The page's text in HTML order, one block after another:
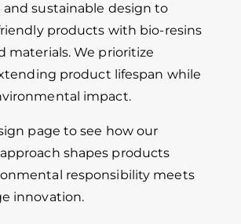
sustainable design to
products with bio-resins
materials. We prioritize
product lifespan while
impact.
page to see how our
shapes products
responsibility meets
innovation.